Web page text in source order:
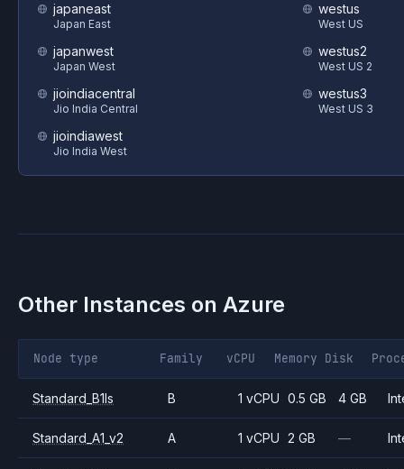
japaneast
Japan East
japanwest
Japan West
jioindiacentral
Jio India Central
jioindiawest
Jio India West
westus
West US
westus2
West US 2
westus3
West US 3
Other Instances on Azure
Node type Family vCPU Memory Disk
Standard_B1ls B 1 vCPU 0.5 GB 4 GB
Standard_A1_v2 A 1 vCPU 2 GB —